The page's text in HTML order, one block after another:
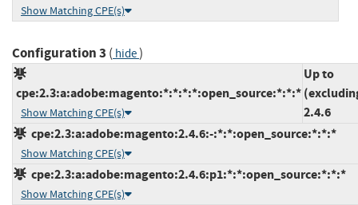
Show Matching CPE(s)
Configuration 3 ( hide)
cpe:2.3:a:adobe:magento:*:*:*:*:open_source:*:*:*
Show Matching CPE(s)
Up to
2.4.6
cpe:2.3:a:adobe:magento:2.4.6:-:*:*:open_source:*:*:*
Show Matching CPE(s)
cpe:2.3:a:adobe:magento:2.4.6:p1:*:*:open_source:*:*:*
Show Matching CPE(s)